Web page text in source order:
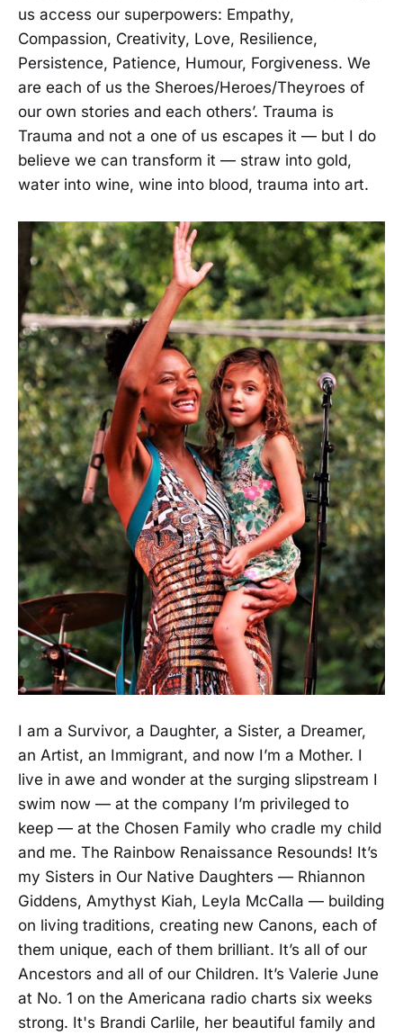
us access our superpowers: Empathy,
Compassion, Creativity, Love, Resilience,
Persistence, Patience, Humour, Forgiveness. We
are each of us the Sheroes/Heroes/Theyroes of
our own stories and each others’. Trauma is
Trauma and not a one of us escapes it — but I do
believe we can transform it — straw into gold,
water into wine, wine into blood, trauma into art.
I am a Survivor, a Daughter, a Sister, a Dreamer,
an Artist, an Immigrant, and now I’m a Mother. I
live in awe and wonder at the surging slipstream I
swim now — at the company I’m privileged to
keep — at the Chosen Family who cradle my child
and me. The Rainbow Renaissance Resounds! It’s
my Sisters in Our Native Daughters — Rhiannon
Giddens, Amythyst Kiah, Leyla McCalla — building
on living traditions, creating new Canons, each of
them unique, each of them brilliant. It’s all of our
Ancestors and all of our Children. It’s Valerie June
at No. 1 on the Americana radio charts six weeks
strong. It's Brandi Carlile, her beautiful family and